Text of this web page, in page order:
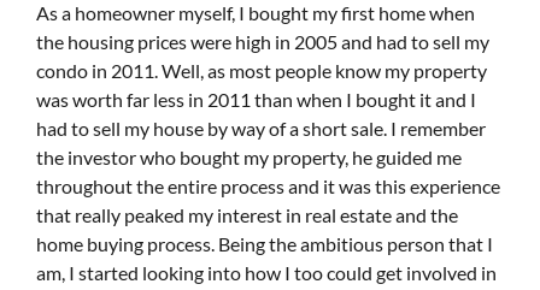
As a homeowner myself, I bought my first home when
the housing prices were high in 2005 and had to sell my
condo in 2011. Well, as most people know my property
was worth far less in 2011 than when I bought it and I
had to sell my house by way of a short sale. I remember
the investor who bought my property, he guided me
throughout the entire process and it was this experience
that really peaked my interest in real estate and the
home buying process. Being the ambitious person that I
am, I started looking into how I too could get involved in